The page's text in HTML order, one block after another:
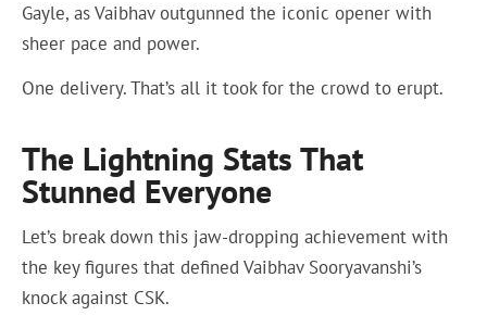
Gayle, as Vaibhav outgunned the iconic opener with
sheer pace and power.
One delivery. That’s all it took for the crowd to erupt.
The Lightning Stats That
Stunned Everyone
Let’s break down this jaw-dropping achievement with
the key figures that defined Vaibhav Sooryavanshi’s
knock against CSK.